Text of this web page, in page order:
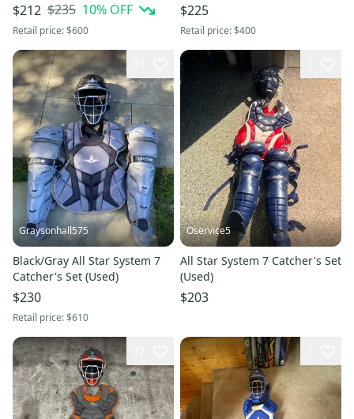
$212 $235 10% OFF
Retail price:$600
$225
Retail price:$400
Graysonhall575
Black/Gray All Star System 7
Catcher's Set (Used)
$230
Retail price:$610
Oservice5
All Star System 7 Catcher's Set
(Used)
$203